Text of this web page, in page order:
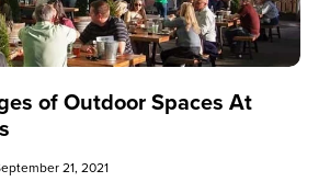
of Outdoor Spaces At
21, 2021